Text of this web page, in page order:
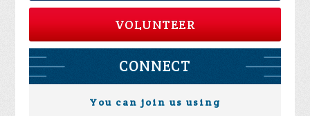
VOLUNTEER
CONNECT
You can join us using